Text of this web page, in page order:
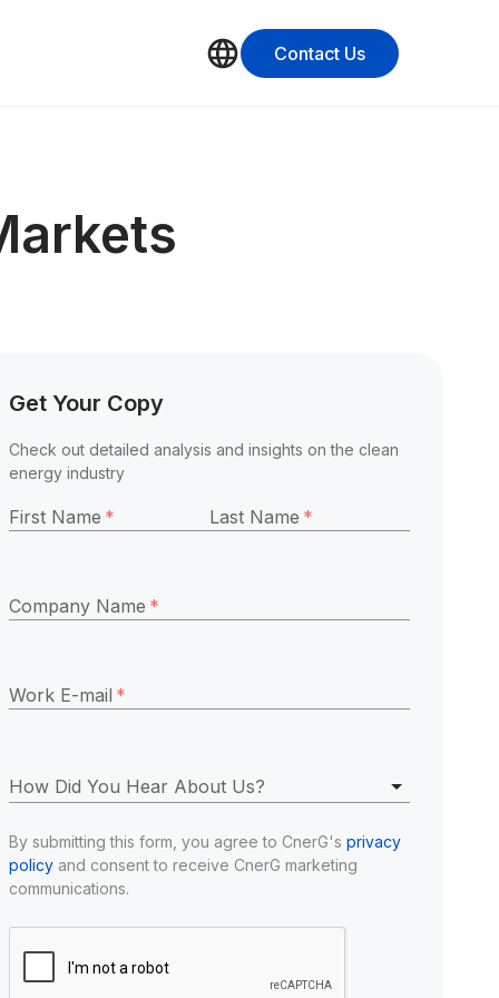
Contact Us
Get Your Copy
Check out detailed analysis and insights on the clean
energy industry
First Name * Last Name *
Company Name *
Work E-mail *
How Did You Hear About Us?
By submitting this form, you agree to CnerG's privacy
policy and consent to receive CnerG marketing
communications.